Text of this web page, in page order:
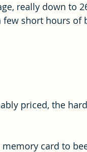
really down to
few short hours of
priced, the
card to